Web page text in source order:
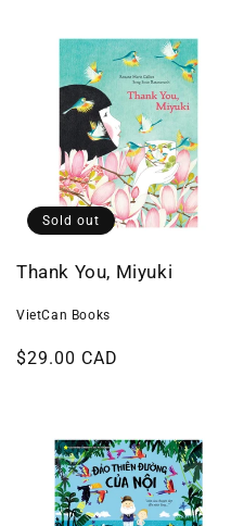
Thank You, Miyuki
VietCan Books
Regular
$29.00 CAD
Sold out